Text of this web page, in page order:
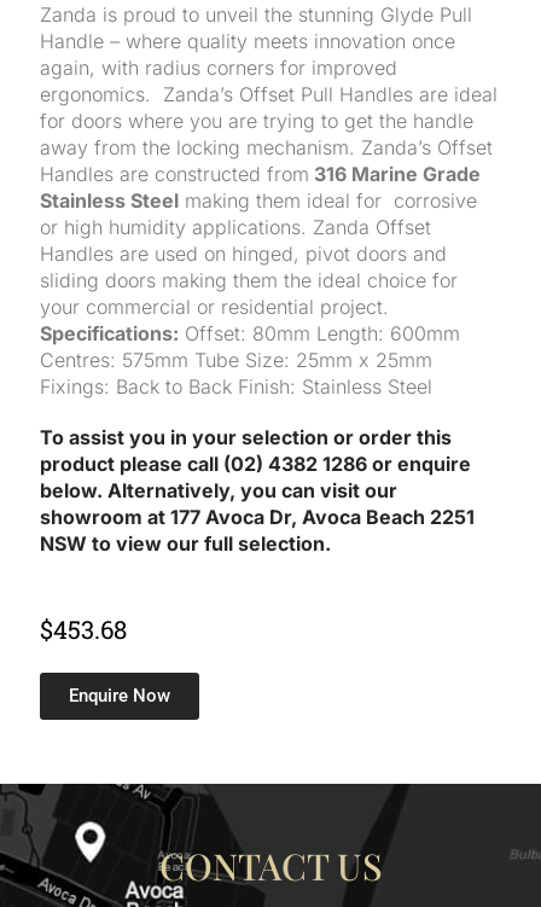
Zanda is proud to unveil the stunning Glyde Pull
Handle – where quality meets innovation once
again, with radius corners for improved
ergonomics. Zanda’s Offset Pull Handles are ideal
for doors where you are trying to get the handle
away from the locking mechanism. Zanda’s Offset
Handles are constructed from 316 Marine Grade
Stainless Steel making them ideal for corrosive
or high humidity applications. Zanda Offset
Handles are used on hinged, pivot doors and
sliding doors making them the ideal choice for
your commercial or residential project.
Specifications: Offset: 80mm Length: 600mm
Centres: 575mm Tube Size: 25mm x 25mm
Fixings: Back to Back Finish: Stainless Steel
To assist you in your selection or order this
product please call (02) 4382 1286 or enquire
below. Alternatively, you can visit our
showroom at 177 Avoca Dr, Avoca Beach 2251
NSW to view our full selection.
$453.68
Enquire Now
CONTACT US